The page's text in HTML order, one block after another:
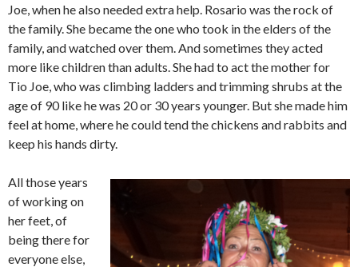
Joe, when he also needed extra help. Rosario was the rock of
the family. She became the one who took in the elders of the
family, and watched over them. And sometimes they acted
more like children than adults. She had to act the mother for
Tio Joe, who was climbing ladders and trimming shrubs at the
age of 90 like he was 20 or 30 years younger. But she made him
feel at home, where he could tend the chickens and rabbits and
keep his hands dirty.
All those years
of working on
her feet, of
being there for
everyone else,